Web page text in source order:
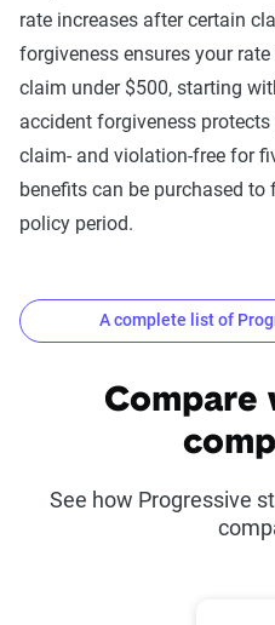
transparency, and
terms.
Price context:Pricing
on individual
Customers can evaluate
on their specific situation
rate increases after certain
forgiveness ensures your
claim under $500, starting
accident forgiveness
claim- and violation-free for
benefits can be purchased to
policy period.
Common discounts
Average
Varies
A complete list of
Compare
See how Progressive